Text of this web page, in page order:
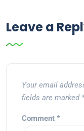
Leave a
Your email
fields are marked *
Comment *